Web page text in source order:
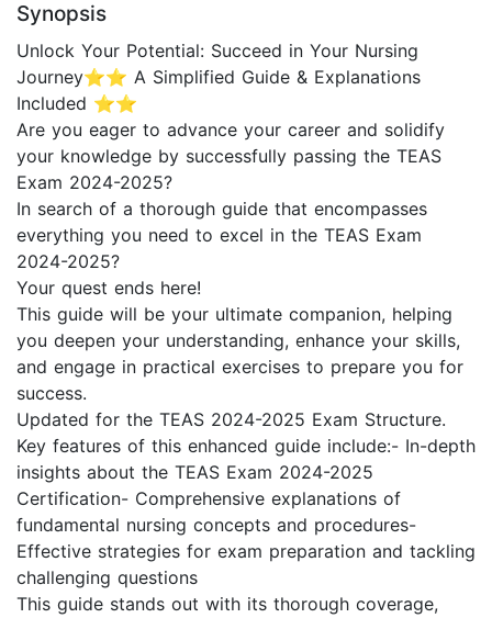
Synopsis
Unlock Your Potential: Succeed in Your Nursing
Journey⭐⭐ A Simplified Guide & Explanations
Included ⭐⭐
Are you eager to advance your career and solidify
your knowledge by successfully passing the TEAS
Exam 2024-2025?
In search of a thorough guide that encompasses
everything you need to excel in the TEAS Exam
2024-2025?
Your quest ends here!
This guide will be your ultimate companion, helping
you deepen your understanding, enhance your skills,
and engage in practical exercises to prepare you for
success.
Updated for the TEAS 2024-2025 Exam Structure.
Key features of this enhanced guide include:- In-depth
insights about the TEAS Exam 2024-2025
Certification- Comprehensive explanations of
fundamental nursing concepts and procedures-
Effective strategies for exam preparation and tackling
challenging questions
This guide stands out with its thorough coverage,